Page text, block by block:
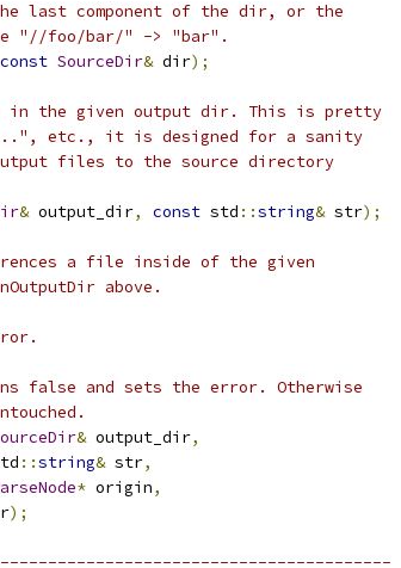
last component of the dir, or the
"//foo/bar/" -> "bar".
const SourceDir& dir);
the given output dir. This is pretty
etc., it is designed for a sanity
files to the source directory
& output_dir, const std ::string& str);
a file inside of the given
above.
and sets the error. Otherwise
& output_dir,
::string& str,
* origin,
);